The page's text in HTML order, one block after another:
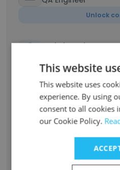
Unlock
DmitriI Denisov
Unlock
Diana Timirianova
Project Manager
Unlock
Neonilla Kraskova
This website
This website uses
experience. By using
consent to all cookies
our Cookie Policy.